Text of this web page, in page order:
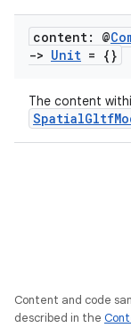
content: @
-> Unit = {}
The content
Content and code
described in the